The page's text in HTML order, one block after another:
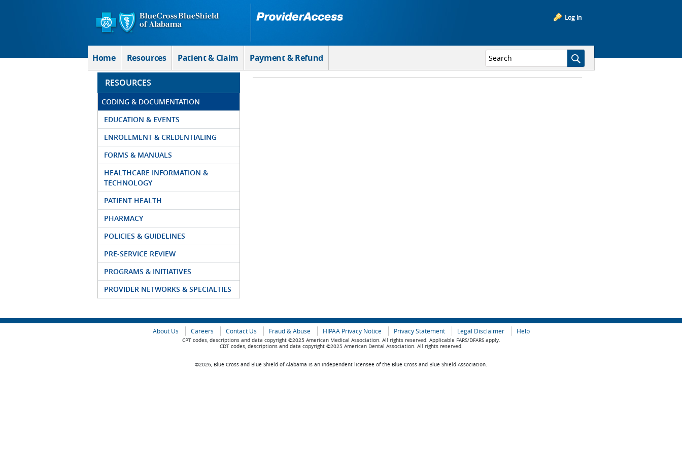
Log In
Home Resources Patient & Claim Payment & Refund
RESOURCES
CODING & DOCUMENTATION
EDUCATION & EVENTS
ENROLLMENT & CREDENTIALING
FORMS & MANUALS
HEALTHCARE INFORMATION &
TECHNOLOGY
PATIENT HEALTH
PHARMACY
POLICIES & GUIDELINES
PRE-SERVICE REVIEW
PROGRAMS & INITIATIVES
PROVIDER NETWORKS & SPECIALTIES
About Us Careers Contact Us Fraud & Abuse HIPAA Privacy Notice Privacy Statement Legal Disclaimer Help
CPT codes, descriptions and data copyright ©2025 American Medical Association. All rights reserved. Applicable FARS/DFARS apply.
CDT codes, descriptions and data copyright ©2025 American Dental Association. All rights reserved.
©2026, Blue Cross and Blue Shield of Alabama is an independent licensee of the Blue Cross and Blue Shield Association.